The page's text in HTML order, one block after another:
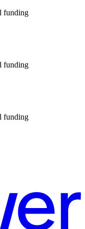
funding
funding
funding